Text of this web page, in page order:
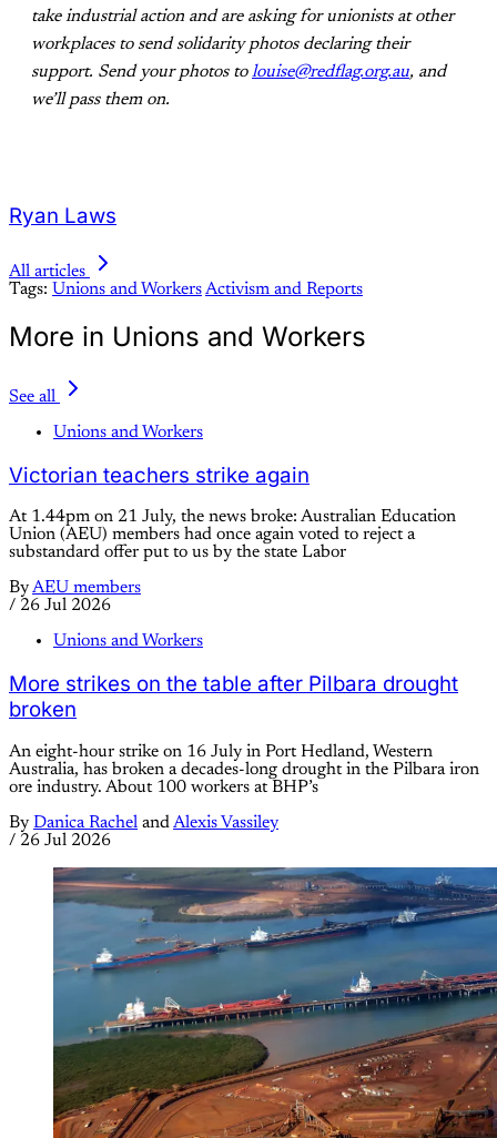
take industrial action and are asking for unionists at other
workplaces to send solidarity photos declaring their
support. Send your photos tolouise@redflag.org.au, and
we’ll pass them on.
Ryan Laws
All articles
Tags: Unions and WorkersActivism and Reports
More in Unions and Workers
See all
Unions and Workers
Victorian teachers strike again
At 1.44pm on 21 July, the news broke: Australian Education
Union (AEU) members had once again voted to reject a
substandard offer put to us by the state Labor
ByAEU members
/ 26 Jul 2026
Unions and Workers
More strikes on the table after Pilbara drought
broken
An eight-hour strike on 16 July in Port Hedland, Western
Australia, has broken a decades-long drought in the Pilbara iron
ore industry. About 100 workers at BHP’s
By Danica Rachel andAlexis Vassiley
/ 26 Jul 2026